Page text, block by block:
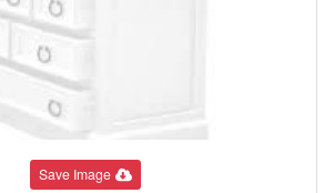
Save Image